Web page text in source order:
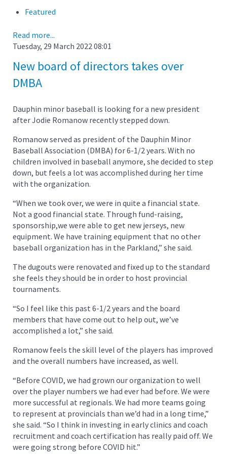
Featured
Read more...
Tuesday, 29 March 2022 08:01
New board of directors takes over
DMBA
Dauphin minor baseball is looking for a new president
after Jodie Romanow recently stepped down.
Romanow served as president of the Dauphin Minor
Baseball Association (DMBA) for 6-1/2 years. With no
children involved in baseball anymore, she decided to step
down, but feels a lot was accomplished during her time
with the organization.
“When we took over, we were in quite a financial state.
Not a good financial state. Through fund-raising,
sponsorship,we were able to get new jerseys, new
equipment. We have training equipment that no other
baseball organization has in the Parkland,” she said.
The dugouts were renovated and fixed up to the standard
she feels they should be in order to host provincial
tournaments.
“So I feel like this past 6-1/2 years and the board
members that have come out to help out, we’ve
accomplished a lot,” she said.
Romanow feels the skill level of the players has improved
and the overall numbers have increased, as well.
“Before COVID, we had grown our organization to well
over the player numbers we had ever had before. We were
more successful at regionals. We had more teams going
to represent at provincials than we’d had in a long time,”
she said. “So I think in investing in early clinics and coach
recruitment and coach certification has really paid off. We
were going strong before COVID hit.”